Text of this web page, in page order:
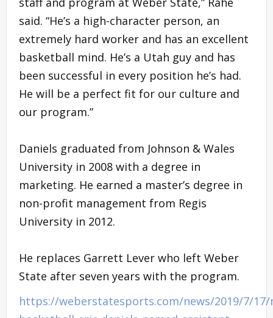
said. “He’s a high-character person, an
extremely hard worker and has an excellent
basketball mind. He’s a Utah guy and has
been successful in every position he’s had.
He will be a perfect fit for our culture and
our program.”
Daniels graduated from Johnson & Wales
University in 2008 with a degree in
marketing. He earned a master’s degree in
non-profit management from Regis
University in 2012.
He replaces Garrett Lever who left Weber
State after seven years with the program.
https://weberstatesports.com/news/2019/7/17/